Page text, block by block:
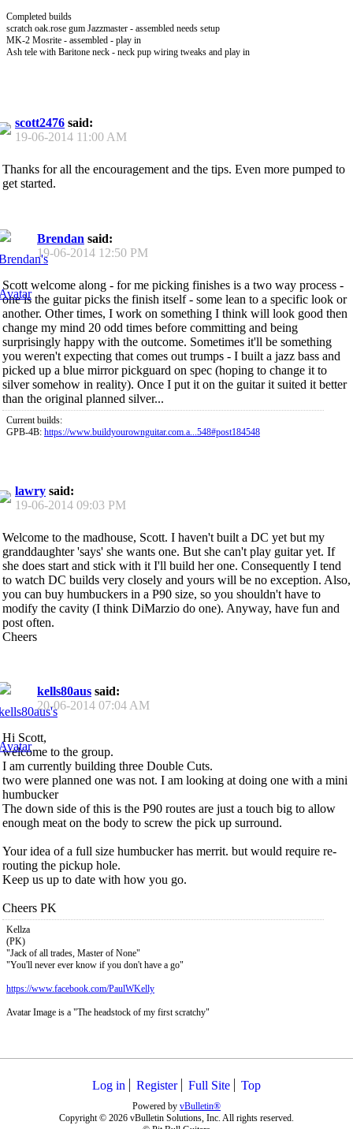
Completed builds
scratch oak.rose gum Jazzmaster - assembled needs setup
MK-2 Mosrite - assembled - play in
Ash tele with Baritone neck - neck pup wiring tweaks and play in
scott2476 said:
19-06-2014 11:00 AM
Thanks for all the encouragement and the tips. Even more pumped to
get started.
Brendan said:
19-06-2014 12:50 PM
Scott welcome along - for me picking finishes is a two way process -
one is the guitar picks the finish itself - some lean to a specific look or
another. Other times, I work on something I think will look good then
change my mind 20 odd times before committing and being
surprisingly happy with the outcome. Sometimes it'll be something
you weren't expecting that comes out trumps - I built a jazz bass and
picked up a blue mirror pickguard on spec (hoping to change it to
silver somehow in reality). Once I put it on the guitar it suited it better
than the original planned silver...
Current builds:
GPB-4B: https://www.buildyourownguitar.com.a...548#post184548
lawry said:
19-06-2014 09:03 PM
Welcome to the madhouse, Scott. I haven't built a DC yet but my
granddaughter 'says' she wants one. But she can't play guitar yet. If
she does start and stick with it I'll build her one. Consequently I tend
to watch DC builds very closely and yours will be no exception. Also,
you can buy humbuckers in a P90 size, so you shouldn't have to
modify the cavity (I think DiMarzio do one). Anyway, have fun and
post often.
Cheers
kells80aus said:
20-06-2014 07:04 AM
Hi Scott,
welcome to the group.
I am currently building three Double Cuts.
two were planned one was not. I am looking at doing one with a mini
humbucker
The down side of this is the P90 routes are just a touch big to allow
enough meat on the body to screw the pick up surround.
Your idea of a full size humbucker has merrit. but would require re-
routing the pickup hole.
Keep us up to date with how you go.
Cheers PK
Kellza
(PK)
"Jack of all trades, Master of None"
"You'll never ever know if you don't have a go"
https://www.facebook.com/PaulWKelly
Avatar Image is a "The headstock of my first scratchy"
Log in Register Full Site Top
Powered by vBulletin®
Copyright © 2026 vBulletin Solutions, Inc. All rights reserved.